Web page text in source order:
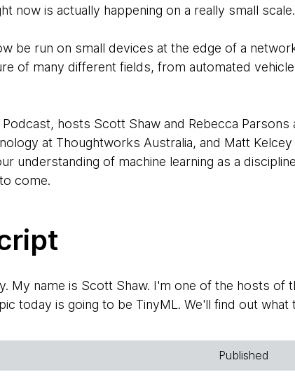
now is actually happening on a really small scale.
be run on small devices at the edge of a
of many different fields, from automated
hosts Scott Shaw and Rebecca Parsons
at Thoughtworks Australia, and Matt
understanding of machine learning as a
come.
My name is Scott Shaw. I'm one of the hosts of
today is going to be TinyML. We'll find out what
Published